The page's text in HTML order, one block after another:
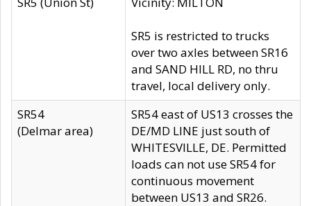
SR5 is restricted to trucks
over two axles between SR16
and SAND HILL RD, no thru
travel, local delivery only.
SR54
(Delmar area)
SR54 east of US13 crosses the
DE/MD LINE just south of
WHITESVILLE, DE. Permitted
loads can not use SR54 for
continuous movement
between US13 and SR26.